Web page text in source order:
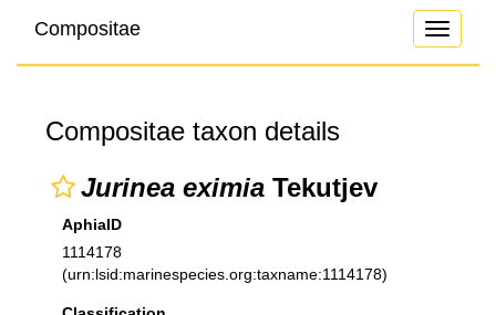
Toggle
Compositae
Compositae taxon details
Jurinea eximia Tekutjev
AphiaID
1114178
(urn:lsid:marinespecies.org:taxname:1114178)